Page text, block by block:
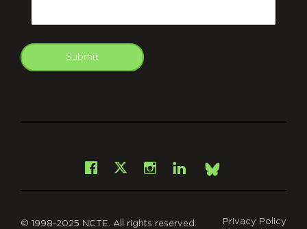
Submit
Facebook
X Instagram
LinkedInBsky
© 1998-2025 NCTE. All rights reserved.
Privacy Policy